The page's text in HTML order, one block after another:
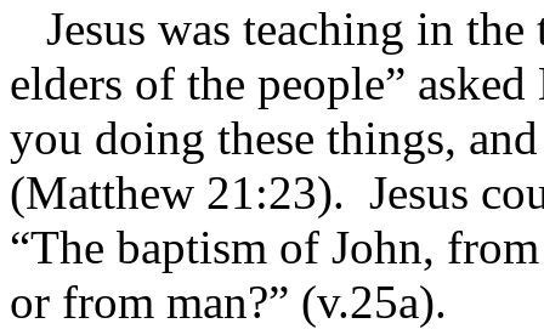
Jesus was teaching in
elders of the people”
you doing these things,
(Matthew 21:23). Jesus
“The baptism of John,
or from man?” (v.25a).